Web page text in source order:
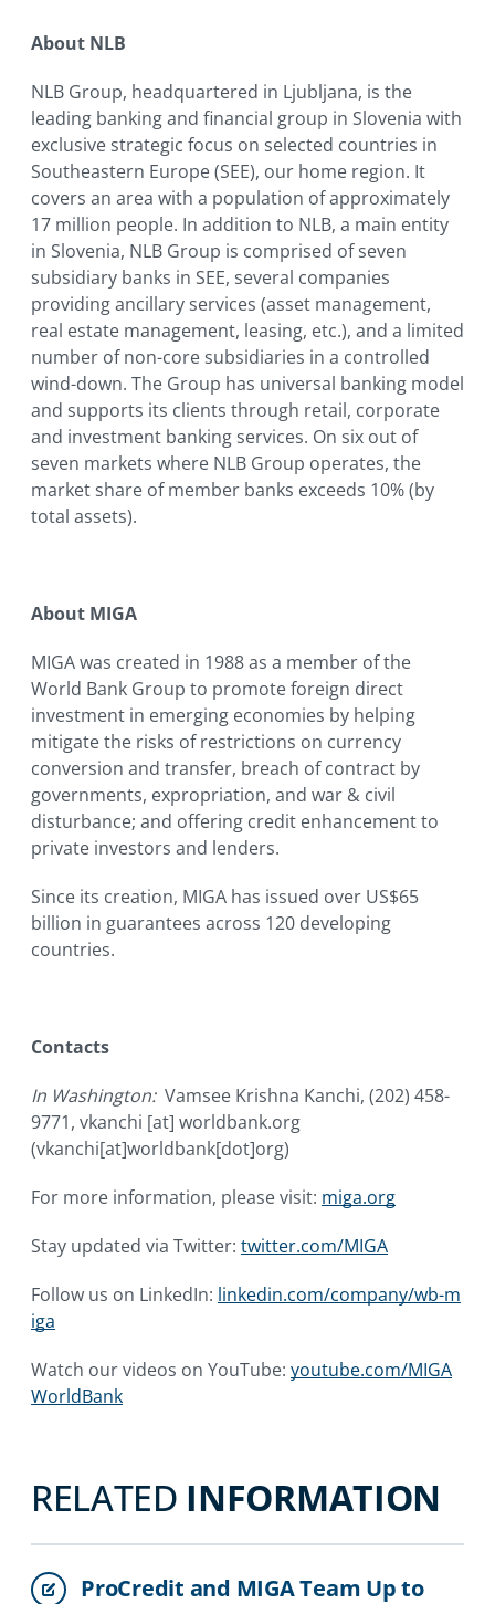
About NLB
NLB Group, headquartered in Ljubljana, is the
leading banking and financial group in Slovenia with
exclusive strategic focus on selected countries in
Southeastern Europe (SEE), our home region. It
covers an area with a population of approximately
17 million people. In addition to NLB, a main entity
in Slovenia, NLB Group is comprised of seven
subsidiary banks in SEE, several companies
providing ancillary services (asset management,
real estate management, leasing, etc.), and a limited
number of non-core subsidiaries in a controlled
wind-down. The Group has universal banking model
and supports its clients through retail, corporate
and investment banking services. On six out of
seven markets where NLB Group operates, the
market share of member banks exceeds 10% (by
total assets).
About MIGA
MIGA was created in 1988 as a member of the
World Bank Group to promote foreign direct
investment in emerging economies by helping
mitigate the risks of restrictions on currency
conversion and transfer, breach of contract by
governments, expropriation, and war & civil
disturbance; and offering credit enhancement to
private investors and lenders.
Since its creation, MIGA has issued over US$65
billion in guarantees across 120 developing
countries.
Contacts
In Washington: Vamsee Krishna Kanchi, (202) 458-
9771, vkanchi [at] worldbank.org
(vkanchi[at]worldbank[dot]org)
For more information, please visit: miga.org
Stay updated via Twitter: twitter.com/MIGA
Follow us on LinkedIn: linkedin.com/company/wb-m
iga
Watch our videos on YouTube: youtube.com/MIGA
WorldBank
RELATED INFORMATION
ProCredit and MIGA Team Up to